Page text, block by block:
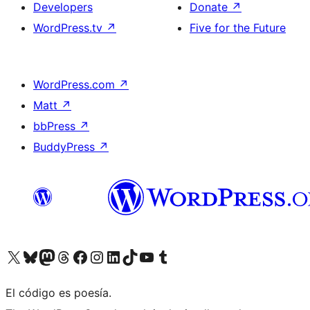
Developers
WordPress.tv ↗
Donate ↗
Five for the Future
WordPress.com ↗
Matt ↗
bbPress ↗
BuddyPress ↗
Visit our X (formerly Twitter) account
Visit our Bluesky account
Visit our Mastodon account
Visit our Threads account
Visit our Facebook page
Visit our Instagram account
Visit our LinkedIn account
Visit our TikTok account
Visit our YouTube channel
Visit our Tumblr account
El código es poesía.